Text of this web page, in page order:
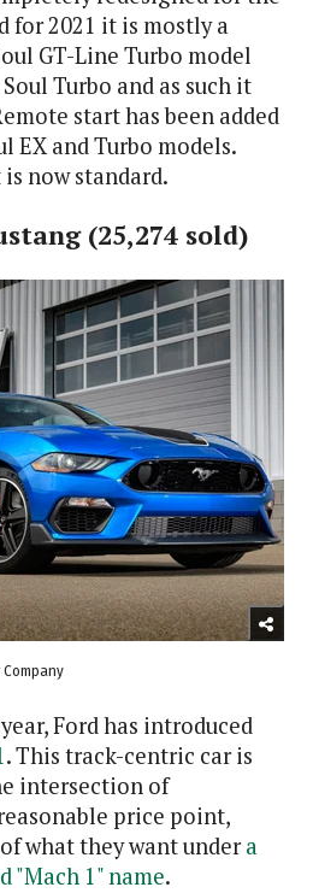
for 2021 it is mostly a
GT-Line Turbo model
Turbo and as such it
start has been added
EX and Turbo models.
now standard.
(25,274 sold)
Ford has introduced
. This track-centric car is
intersection of
price point,
what they want undera
"Mach 1" name.